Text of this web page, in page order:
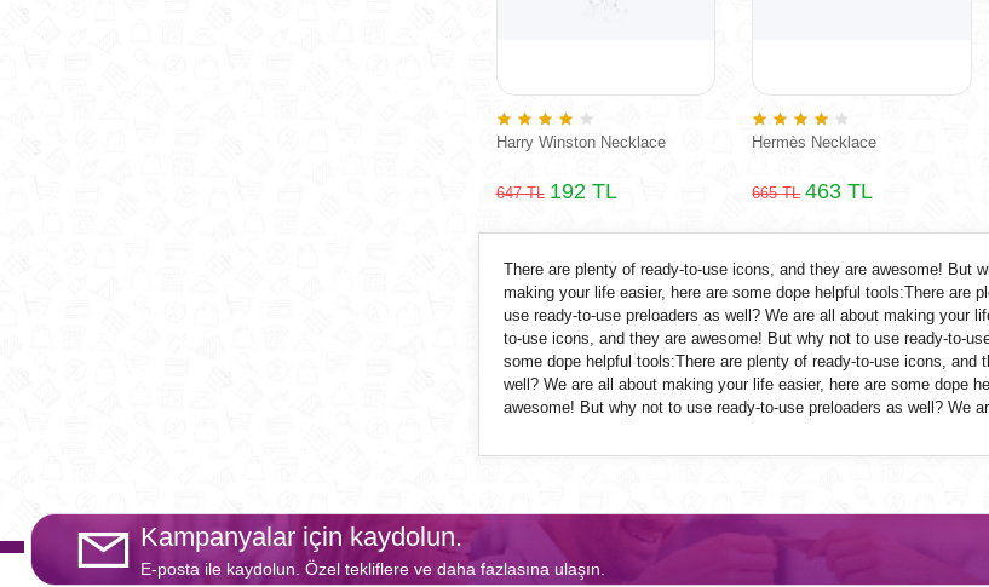
Harry Winston Necklace
647 TL 192 TL
Hermès Necklace
665 TL 463 TL
There are plenty of ready-to-use icons, and they are awesome! But
making your life easier, here are some dope helpful tools:There are
use ready-to-use preloaders as well? We are all about making your
to-use icons, and they are awesome! But why not to use ready-to-
some dope helpful tools:There are plenty of ready-to-use icons,
well? We are all about making your life easier, here are some dope
awesome! But why not to use ready-to-use preloaders as well? We
Kampanyalar için kaydolun.
E-posta ile kaydolun. Özel tekliflere ve daha fazlasına ulaşın.